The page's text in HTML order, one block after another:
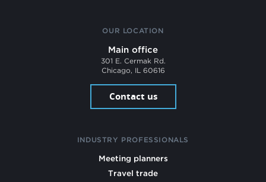
OUR LOCATION
Main office
301 E. Cermak Rd.
Chicago, IL 60616
Contact us
INDUSTRY PROFESSIONALS
Meeting planners
Travel trade